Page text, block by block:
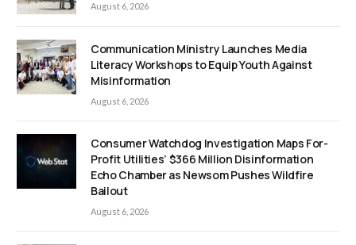
August 6, 2026
Communication Ministry Launches Media
Literacy Workshops to Equip Youth Against
Misinformation
August 6, 2026
Consumer Watchdog Investigation Maps For-
Profit Utilities’ $366 Million Disinformation
Echo Chamber as Newsom Pushes Wildfire
Bailout
August 6, 2026